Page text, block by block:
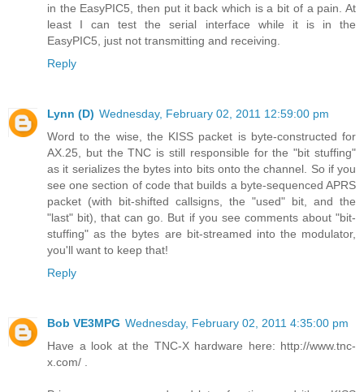
in the EasyPIC5, then put it back which is a bit of a pain. At
least I can test the serial interface while it is in the
EasyPIC5, just not transmitting and receiving.
Reply
Lynn (D) Wednesday, February 02, 2011 12:59:00 pm
Word to the wise, the KISS packet is byte-constructed for
AX.25, but the TNC is still responsible for the "bit stuffing"
as it serializes the bytes into bits onto the channel. So if you
see one section of code that builds a byte-sequenced APRS
packet (with bit-shifted callsigns, the "used" bit, and the
"last" bit), that can go. But if you see comments about "bit-
stuffing" as the bytes are bit-streamed into the modulator,
you'll want to keep that!
Reply
Bob VE3MPG Wednesday, February 02, 2011 4:35:00 pm
Have a look at the TNC-X hardware here: http://www.tnc-
x.com/ .